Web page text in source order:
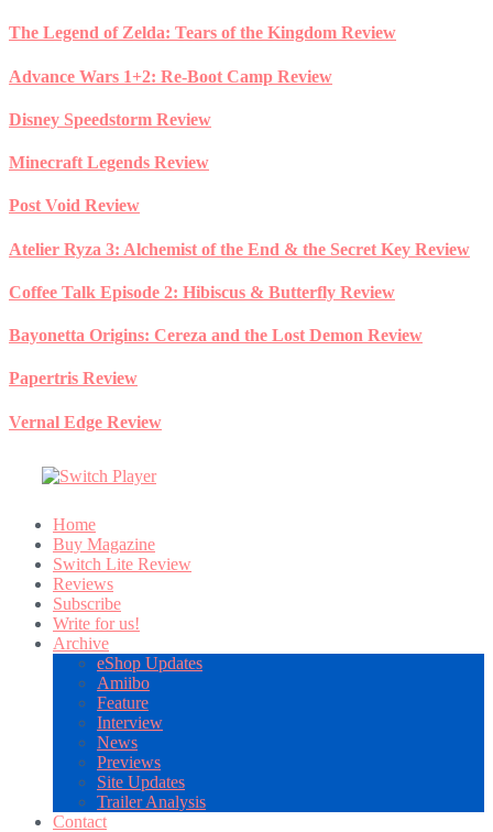
Skip
content
The Legend of Zelda: Tears of the Kingdom Review
Advance Wars 1+2: Re-Boot Camp Review
Disney Speedstorm Review
Minecraft Legends Review
Post Void Review
Atelier Ryza 3: Alchemist of the End & the Secret Key Review
Coffee Talk Episode 2: Hibiscus & Butterfly Review
Bayonetta Origins: Cereza and the Lost Demon Review
Papertris Review
Vernal Edge Review
Home
Buy Magazine
Switch Lite Review
Reviews
Subscribe
Write for us!
Archive
eShop Updates
Amiibo
Feature
Interview
News
Previews
Site Updates
Trailer Analysis
Contact